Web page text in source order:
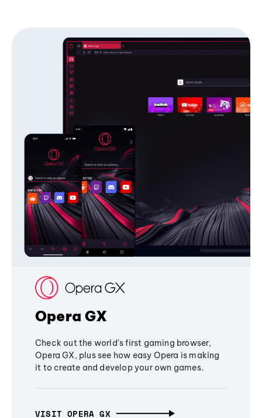
Opera GX
Check out the world's first gaming browser,
Opera GX, plus see how easy Opera is making
it to create and develop your own games.
VISIT OPERA GX